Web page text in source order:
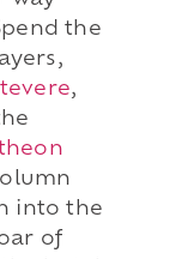
the
,
into the
of